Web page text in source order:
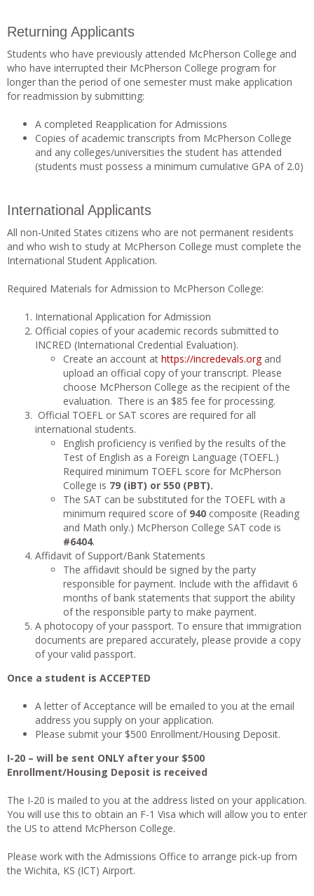
Returning Applicants
Students who have previously attended McPherson College and
who have interrupted their McPherson College program for
longer than the period of one semester must make application
for readmission by submitting:
A completed Reapplication for Admissions
Copies of academic transcripts from McPherson College
and any colleges/universities the student has attended
(students must possess a minimum cumulative GPA of 2.0)
International Applicants
All non-United States citizens who are not permanent residents
and who wish to study at McPherson College must complete the
International Student Application.
Required Materials for Admission to McPherson College:
International Application for Admission
Official copies of your academic records submitted to
INCRED (International Credential Evaluation).
Create an account at https://incredevals.org and
upload an official copy of your transcript. Please
choose McPherson College as the recipient of the
evaluation. There is an $85 fee for processing.
Official TOEFL or SAT scores are required for all
international students.
English proficiency is verified by the results of the
Test of English as a Foreign Language (TOEFL.)
Required minimum TOEFL score for McPherson
College is 79 (iBT) or 550 (PBT).
The SAT can be substituted for the TOEFL with a
minimum required score of 940 composite (Reading
and Math only.) McPherson College SAT code is
#6404.
Affidavit of Support/Bank Statements
The affidavit should be signed by the party
responsible for payment. Include with the affidavit 6
months of bank statements that support the ability
of the responsible party to make payment.
A photocopy of your passport. To ensure that immigration
documents are prepared accurately, please provide a copy
of your valid passport.
Once a student is ACCEPTED
A letter of Acceptance will be emailed to you at the email
address you supply on your application.
Please submit your $500 Enrollment/Housing Deposit.
I-20 – will be sent ONLY after your $500
Enrollment/Housing Deposit is received
The I-20 is mailed to you at the address listed on your application.
You will use this to obtain an F-1 Visa which will allow you to enter
the US to attend McPherson College.
Please work with the Admissions Office to arrange pick-up from
the Wichita, KS (ICT) Airport.